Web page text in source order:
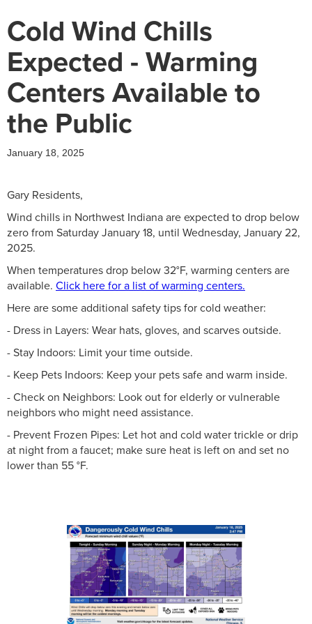
Cold Wind Chills
Expected - Warming
Centers Available to
the Public
January 18, 2025
Gary Residents,
Wind chills in Northwest Indiana are expected to drop below
zero from Saturday January 18, until Wednesday, January 22,
2025.
When temperatures drop below 32°F, warming centers are
available. Click here for a list of warming centers.
Here are some additional safety tips for cold weather:
- Dress in Layers: Wear hats, gloves, and scarves outside.
- Stay Indoors: Limit your time outside.
- Keep Pets Indoors: Keep your pets safe and warm inside.
- Check on Neighbors: Look out for elderly or vulnerable
neighbors who might need assistance.
- Prevent Frozen Pipes: Let hot and cold water trickle or drip
at night from a faucet; make sure heat is left on and set no
lower than 55 °F.